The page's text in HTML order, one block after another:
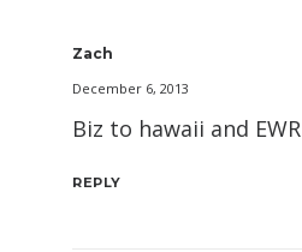
Zach
December 6, 2013
Biz to hawaii and EWR
REPLY